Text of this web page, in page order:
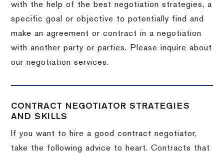
with the help of the best negotiation strategies, a
specific goal or objective to potentially find and
make an agreement or contract in a negotiation
with another party or parties.
Please inquire about
our negotiation services.
CONTRACT NEGOTIATOR STRATEGIES
AND SKILLS
If you want to hire a good contract negotiator,
take the following advice to heart.Contracts that